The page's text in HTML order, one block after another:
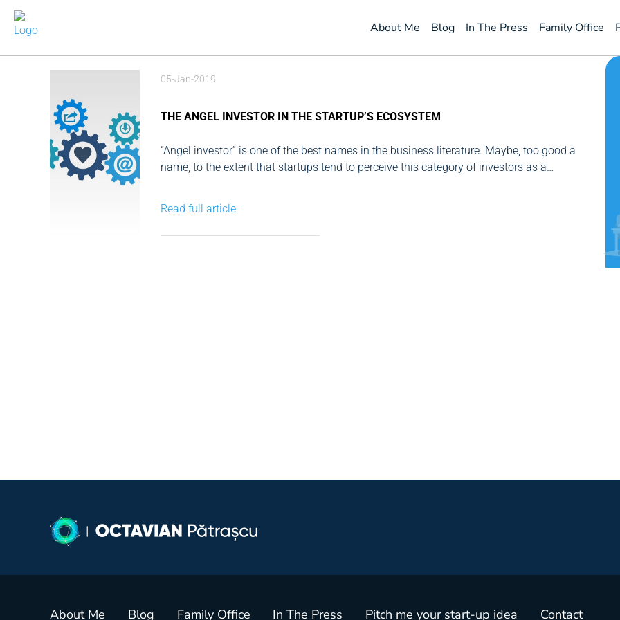
About Me Blog In The Press Family Office
05-Jan-2019
THE ANGEL INVESTOR IN THE STARTUP’S ECOSYSTEM
“Angel investor” is one of the best names in the business literature. Maybe, too good a
name, to the extent that startups tend to perceive this category of investors as a
Read full article
About Me Blog Family Office In The Press Pitch me your start-up idea Contact